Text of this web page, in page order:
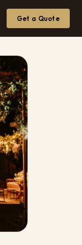
Get a Quote